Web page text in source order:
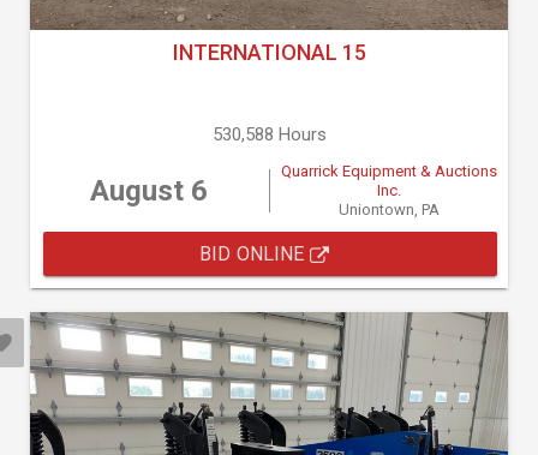
INTERNATIONAL 15
530,588 Hours
August 6
Quarrick Equipment & Auctions
Inc.
Uniontown, PA
BID ONLINE